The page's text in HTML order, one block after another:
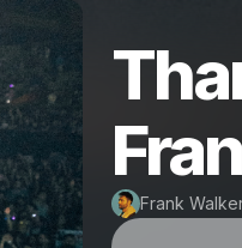
Frank